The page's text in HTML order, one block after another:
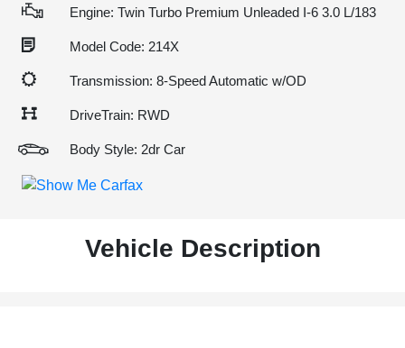
Engine: Twin Turbo Premium Unleaded I-6 3.0 L/183
Model Code: 214X
Transmission: 8-Speed Automatic w/OD
DriveTrain: RWD
Body Style: 2dr Car
Vehicle Description